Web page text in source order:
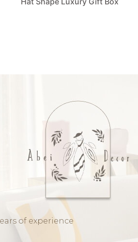
of experience